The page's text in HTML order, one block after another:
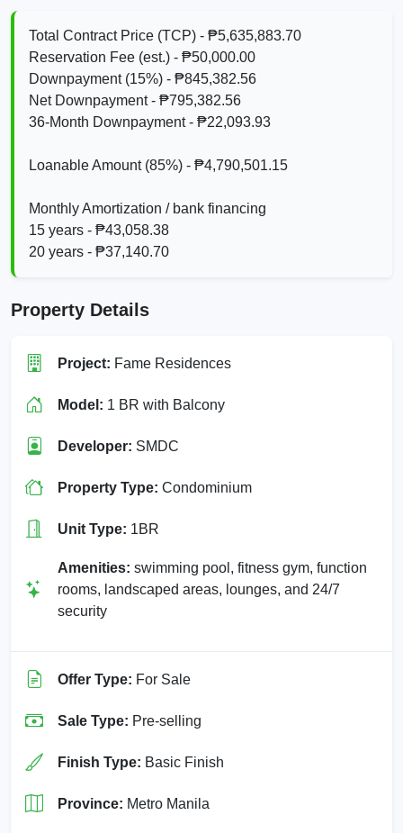
Total Contract Price (TCP) - ₱5,635,883.70
Reservation Fee (est.) - ₱50,000.00
Downpayment (15%) - ₱845,382.56
Net Downpayment - ₱795,382.56
36‑Month Downpayment - ₱22,093.93
Loanable Amount (85%) - ₱4,790,501.15
Monthly Amortization / bank financing
15 years - ₱43,058.38
20 years - ₱37,140.70
Property Details
Project: Fame Residences
Model: 1 BR with Balcony
Developer: SMDC
Property Type: Condominium
Unit Type: 1BR
Amenities: swimming pool, fitness gym, function
rooms, landscaped areas, lounges, and 24/7
security
Offer Type: For Sale
Sale Type: Pre-selling
Finish Type: Basic Finish
Province: Metro Manila